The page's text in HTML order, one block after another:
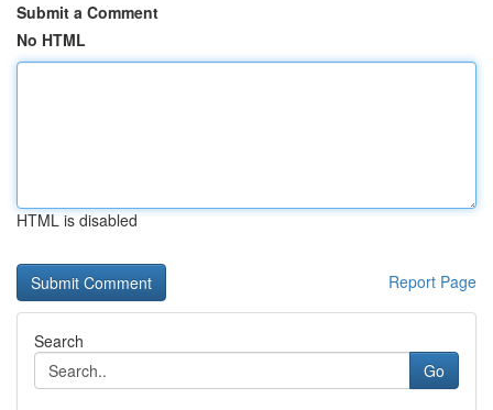
Submit a Comment
No HTML
HTML is disabled
Report Page
Search
Go